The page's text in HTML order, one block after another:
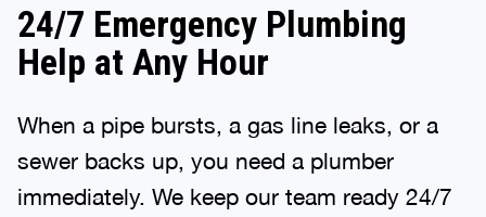
24/7 Emergency Plumbing
Help at Any Hour
When a pipe bursts, a gas line leaks, or a
sewer backs up, you need a plumber
immediately. We keep our team ready 24/7